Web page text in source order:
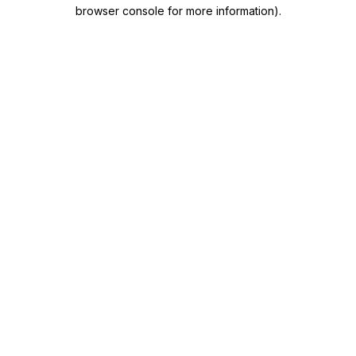
browser console for more information).